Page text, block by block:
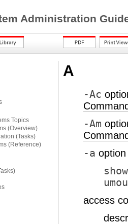
Administration
Topics
(Overview)
(Tasks)
(Reference)
A
-Ac
-Am
-a option
access